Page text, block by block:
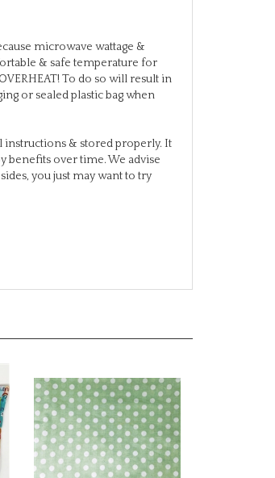
& safe temperature for
To do so will result in
or sealed plastic bag when
benefits over time. We advise
you just may want to try